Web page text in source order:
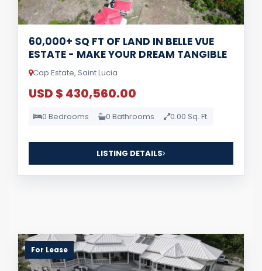
60,000+ SQ FT OF LAND IN BELLE VUE
ESTATE - MAKE YOUR DREAM TANGIBLE
Cap Estate, Saint Lucia
USD $ 430,560.00
0 Bedrooms 0 Bathrooms 0.00 Sq. Ft.
LISTING DETAILS
For Lease